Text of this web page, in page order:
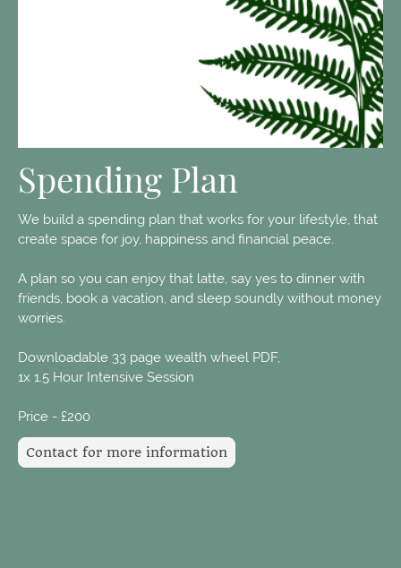
Spending Plan
We build a spending plan that works for your lifestyle, that
create space for joy, happiness and financial peace.
A plan so you can enjoy that latte, say yes to dinner with
friends, book a vacation, and sleep soundly without money
worries.
Downloadable 33 page wealth wheel PDF,
1x 1.5 Hour Intensive Session
Price - £200
Contact for more information